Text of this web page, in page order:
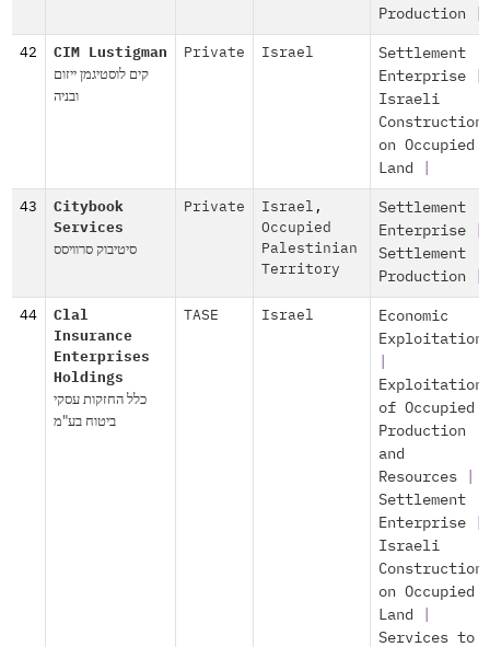
Production
42 CIM Lustigman
קים לוסטיגמן ייזום
ובניה
Private Israel
Settlement
Enterprise|
Israeli
Construction
on Occupied
Land
43
Citybook
Services
סיטיבוק סרוויסס
Private Israel ,
Occupied
Palestinian
Territory
Settlement
Enterprise|
Settlement
Production
44
Clal
Insurance
Enterprises
Holdings
כלל החזקות עסקי
ביטוח בע"מ
TASE Israel
Economic
Exploitation
Exploitation
of Occupied
Production
and
Resources|
Settlement
Enterprise|
Israeli
Construction
on Occupied
Land
Services to